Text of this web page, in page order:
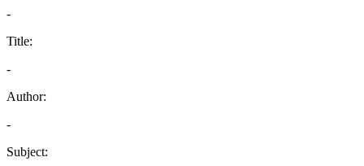
-
Title:
-
Author:
-
Subject: